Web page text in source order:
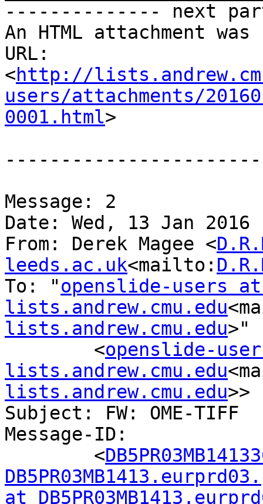
-------------- next
An HTML attachment
URL:
<http://
users/attachments/
0001.html>
Message: 2
Date: Wed, 13 Jan 2016
From: Derek Magee <
leeds.ac.uk<mailto:
To: "openslide-users at
lists.andrew.cmu.edu
lists.andrew.cmu.edu>"
        <
openslide-
lists.andrew.cmu.edu
lists.andrew.cmu.edu>>
Subject: FW: OME-TIFF
Message-ID:
        <
at